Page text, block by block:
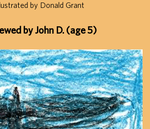
by Donald Grant
by John D. (age 5)